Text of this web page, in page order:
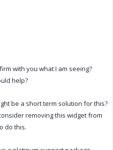
with you what I am seeing?
help?
be a short term solution for this?
removing this widget from
do this.